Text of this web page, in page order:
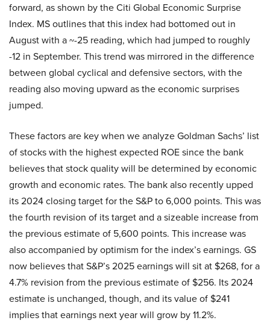
forward, as shown by the Citi Global Economic Surprise
Index. MS outlines that this index had bottomed out in
August with a ~-25 reading, which had jumped to roughly
-12 in September. This trend was mirrored in the difference
between global cyclical and defensive sectors, with the
reading also moving upward as the economic surprises
jumped.
These factors are key when we analyze Goldman Sachs’ list
of stocks with the highest expected ROE since the bank
believes that stock quality will be determined by economic
growth and economic rates. The bank also recently upped
its 2024 closing target for the S&P to 6,000 points. This was
the fourth revision of its target and a sizeable increase from
the previous estimate of 5,600 points. This increase was
also accompanied by optimism for the index’s earnings. GS
now believes that S&P’s 2025 earnings will sit at $268, for a
4.7% revision from the previous estimate of $256. Its 2024
estimate is unchanged, though, and its value of $241
implies that earnings next year will grow by 11.2%.